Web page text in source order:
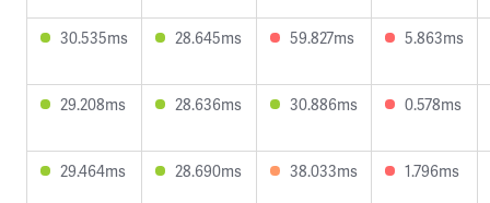
30.535ms 28.645ms 59.827ms 5.863ms
29.208ms 28.636ms 30.886ms 0.578ms
29.464ms 28.690ms 38.033ms 1.796ms